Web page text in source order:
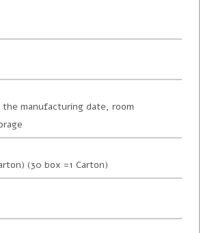
the manufacturing date, room
(30 box =1 Carton)